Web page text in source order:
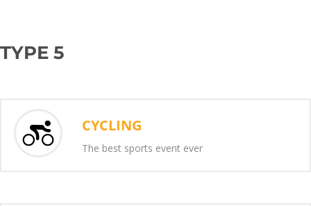
TYPE 5
CYCLING
The best sports event ever